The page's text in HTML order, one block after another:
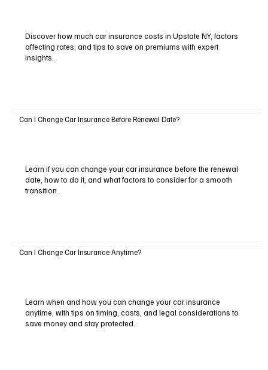
Discover how much car insurance costs in Upstate NY, factors
affecting rates, and tips to save on premiums with expert
insights.
Can I Change Car Insurance Before Renewal Date?
Learn if you can change your car insurance before the renewal
date, how to do it, and what factors to consider for a smooth
transition.
Can I Change Car Insurance Anytime?
Learn when and how you can change your car insurance
anytime, with tips on timing, costs, and legal considerations to
save money and stay protected.